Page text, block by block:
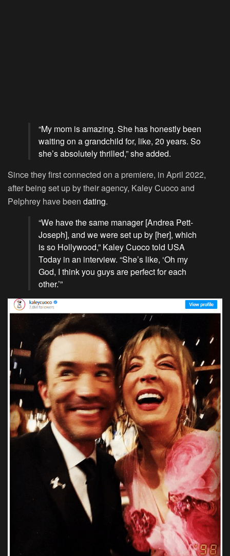
“My mom is amazing. She has honestly been
waiting on a grandchild for, like, 20 years. So
she’s absolutely thrilled,” she added.
Since they first connected on a premiere, in April 2022,
after being set up by their agency, Kaley Cuoco and
Pelphrey have been dating.
“We have the same manager [Andrea Pett-
Joseph], and we were set up by [her], which
is so Hollywood,” Kaley Cuoco told USA
Today in an interview. “She’s like, ‘Oh my
God, I think you guys are perfect for each
other.’”